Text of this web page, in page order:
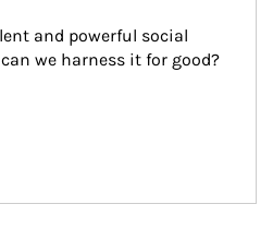
and powerful social
we harness it for good?